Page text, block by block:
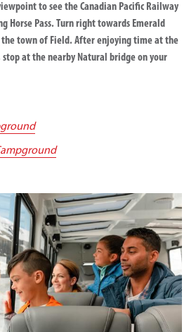
to see the Canadian Pacific Railway
Horse Pass. Turn right towards Emerald
the town of Field. After enjoying time at the
stop at the nearby Natural bridge on your